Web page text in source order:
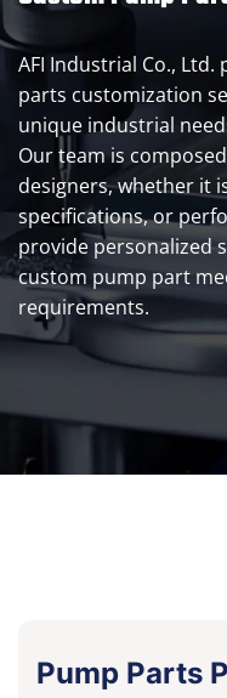
AFI Industrial Co.,
parts customization
unique industrial
Our team is
designers, whether it
specifications, or
provide personalized
custom pump part
requirements.
Pump Parts